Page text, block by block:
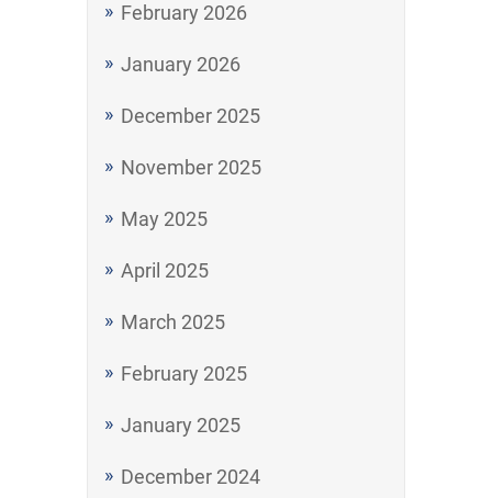
February 2026
January 2026
December 2025
November 2025
May 2025
April 2025
March 2025
February 2025
January 2025
December 2024